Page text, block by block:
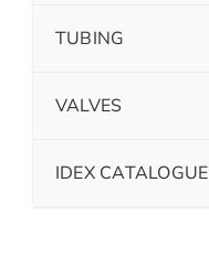
TUBING
VALVES
IDEX CATALOGUE